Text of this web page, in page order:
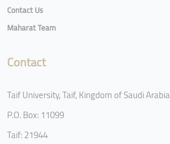
Contact Us
Maharat Team
Contact
Taif University, Taif, Kingdom of Saudi Arabia
P.O. Box: 11099
Taif: 21944